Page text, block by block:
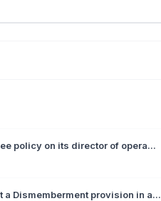
policy on its director of opera...
Dismemberment provision in a...